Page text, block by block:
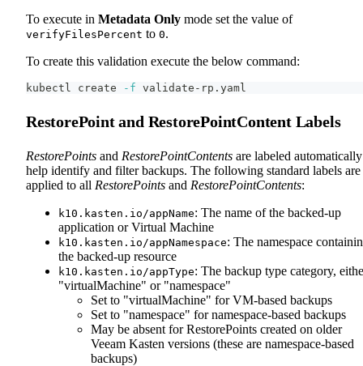
To execute in Metadata Only mode set the value of
verifyFilesPercent to 0.
To create this validation execute the below command:
kubectl create -f validate-rp.yaml
RestorePoint and RestorePointContent Labels
RestorePoints and RestorePointContents are labeled
help identify and filter backups. The following standard labels are
applied to all RestorePoints and RestorePointContents:
k10.kasten.io/appName: The name of the backed-up
application or Virtual Machine
k10.kasten.io/appNamespace: The namespace
the backed-up resource
k10.kasten.io/appType: The backup type category,
"virtualMachine" or "namespace"
Set to "virtualMachine" for VM-based backups
Set to "namespace" for namespace-based backups
May be absent for RestorePoints created on older
Veeam Kasten versions (these are namespace-based
backups)